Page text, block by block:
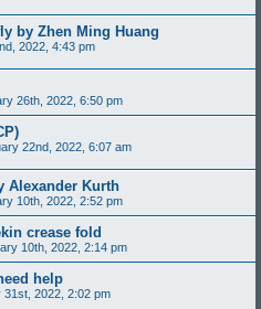
by Zhen Ming Huang
2022, 4:43 pm
26th, 2022, 6:50 pm
22nd, 2022, 6:07 am
Alexander Kurth
10th, 2022, 2:52 pm
crease fold
10th, 2022, 2:14 pm
help
31st, 2022, 2:02 pm